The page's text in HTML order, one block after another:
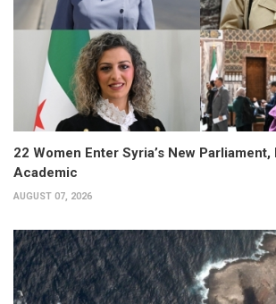
22 Women Enter Syria’s New
Academic
AUGUST 07, 2026